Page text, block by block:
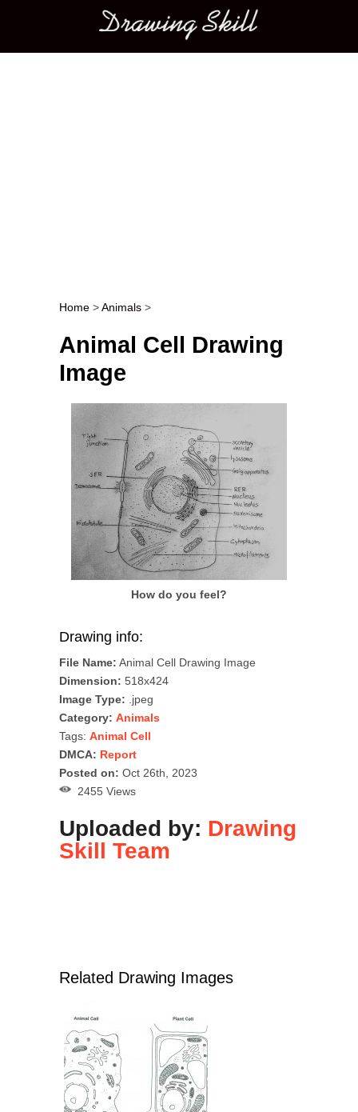
Main menu
Post navigation
Home >Animals >
Animal Cell Drawing
Image
How do you feel?
Drawing info:
File Name: Animal Cell Drawing Image
Dimension: 518x424
Image Type: .jpeg
Category: Animals
Tags: Animal Cell
DMCA: Report
Posted on: Oct 26th, 2023
2455 Views
Uploaded by: Drawing
Skill Team
Related Drawing Images